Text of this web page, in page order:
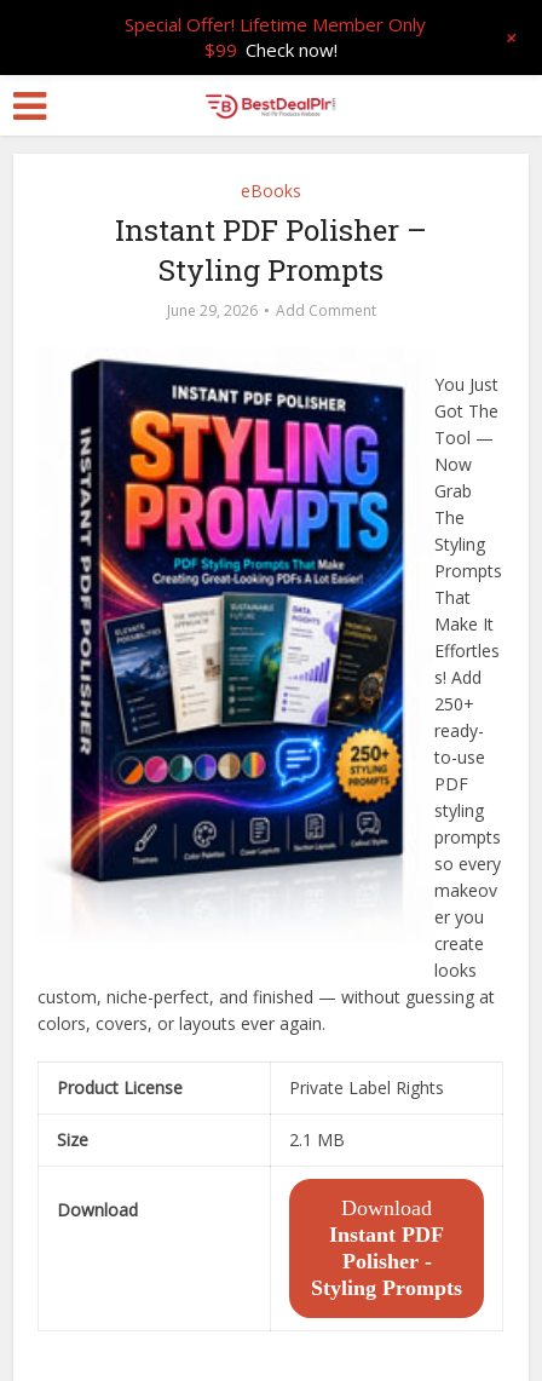
eBooks
Instant PDF Polisher –
Styling Prompts
June 29, 2026 Add Comment
You Just
Got The
Tool —
Now
Grab
The
Styling
Prompts
That
Make It
Effortles
s! Add
250+
ready-
to-use
PDF
styling
prompts
so every
makeov
er you
create
looks
custom, niche-perfect, and finished — without guessing at
colors, covers, or layouts ever again.
Product License Private Label Rights
Size 2.1 MB
Download
Download
Instant PDF
Polisher -
Styling Prompts
Special Offer! Lifetime Member Only
$99 Check now! +